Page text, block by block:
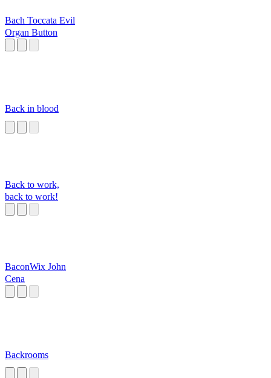
Bach Toccata Evil
Organ Button
Back in blood
Back to work,
back to work!
BaconWix John
Cena
Backrooms